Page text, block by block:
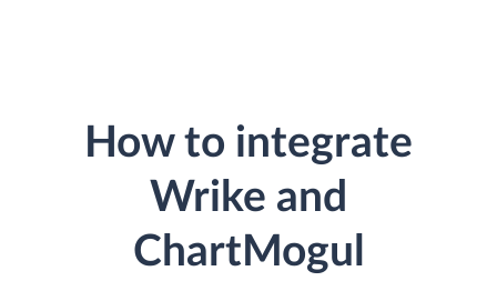
How to integrate
Wrike and
ChartMogul